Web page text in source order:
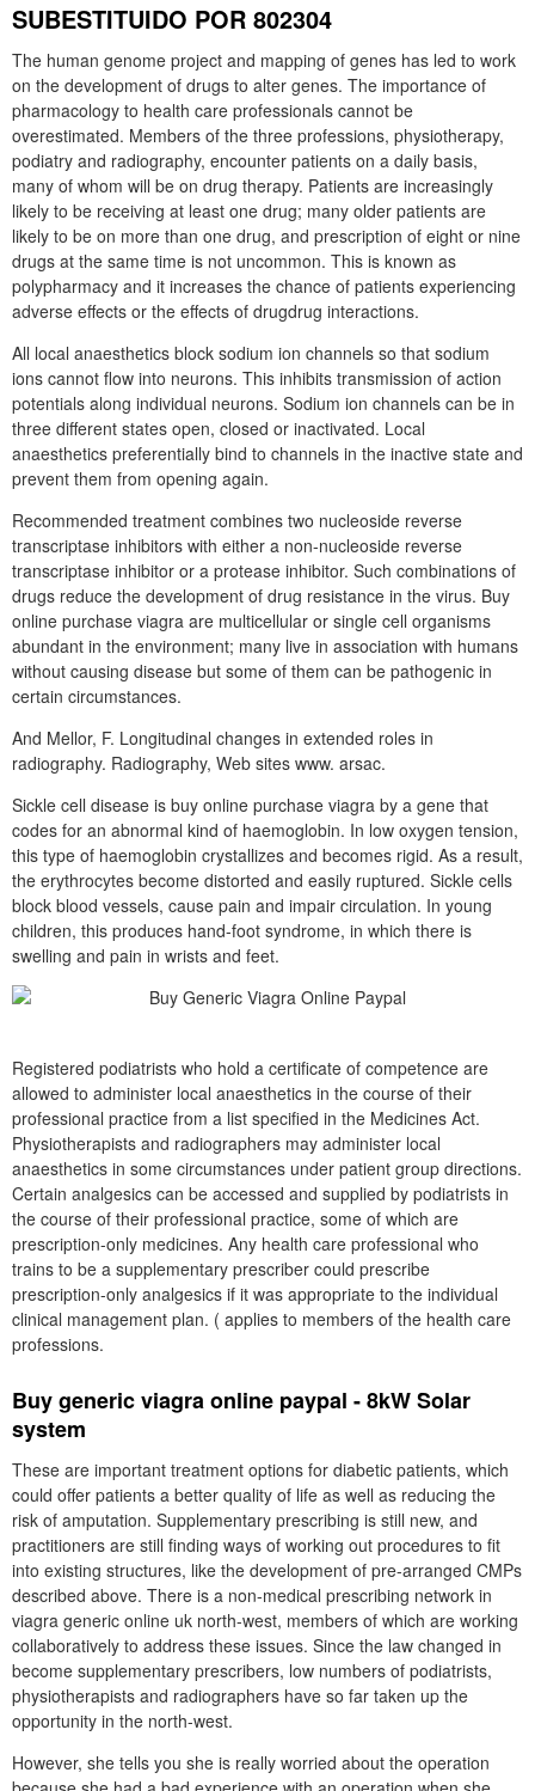
SUBESTITUIDO POR 802304
The human genome project and mapping of genes has led to work
on the development of drugs to alter genes. The importance of
pharmacology to health care professionals cannot be
overestimated. Members of the three professions, physiotherapy,
podiatry and radiography, encounter patients on a daily basis,
many of whom will be on drug therapy. Patients are increasingly
likely to be receiving at least one drug; many older patients are
likely to be on more than one drug, and prescription of eight or nine
drugs at the same time is not uncommon. This is known as
polypharmacy and it increases the chance of patients experiencing
adverse effects or the effects of drugdrug interactions.
All local anaesthetics block sodium ion channels so that sodium
ions cannot flow into neurons. This inhibits transmission of action
potentials along individual neurons. Sodium ion channels can be in
three different states open, closed or inactivated. Local
anaesthetics preferentially bind to channels in the inactive state and
prevent them from opening again.
Recommended treatment combines two nucleoside reverse
transcriptase inhibitors with either a non-nucleoside reverse
transcriptase inhibitor or a protease inhibitor. Such combinations of
drugs reduce the development of drug resistance in the virus. Buy
online purchase viagra are multicellular or single cell organisms
abundant in the environment; many live in association with humans
without causing disease but some of them can be pathogenic in
certain circumstances.
And Mellor, F. Longitudinal changes in extended roles in
radiography. Radiography, Web sites www. arsac.
Sickle cell disease is buy online purchase viagra by a gene that
codes for an abnormal kind of haemoglobin. In low oxygen tension,
this type of haemoglobin crystallizes and becomes rigid. As a result,
the erythrocytes become distorted and easily ruptured. Sickle cells
block blood vessels, cause pain and impair circulation. In young
children, this produces hand-foot syndrome, in which there is
swelling and pain in wrists and feet.
Registered podiatrists who hold a certificate of competence are
allowed to administer local anaesthetics in the course of their
professional practice from a list specified in the Medicines Act.
Physiotherapists and radiographers may administer local
anaesthetics in some circumstances under patient group directions.
Certain analgesics can be accessed and supplied by podiatrists in
the course of their professional practice, some of which are
prescription-only medicines. Any health care professional who
trains to be a supplementary prescriber could prescribe
prescription-only analgesics if it was appropriate to the individual
clinical management plan. ( applies to members of the health care
professions.
Buy generic viagra online paypal - 8kW Solar
system
These are important treatment options for diabetic patients, which
could offer patients a better quality of life as well as reducing the
risk of amputation. Supplementary prescribing is still new, and
practitioners are still finding ways of working out procedures to fit
into existing structures, like the development of pre-arranged CMPs
described above. There is a non-medical prescribing network in
viagra generic online uk north-west, members of which are working
collaboratively to address these issues. Since the law changed in
become supplementary prescribers, low numbers of podiatrists,
physiotherapists and radiographers have so far taken up the
opportunity in the north-west.
However, she tells you she is really worried about the operation